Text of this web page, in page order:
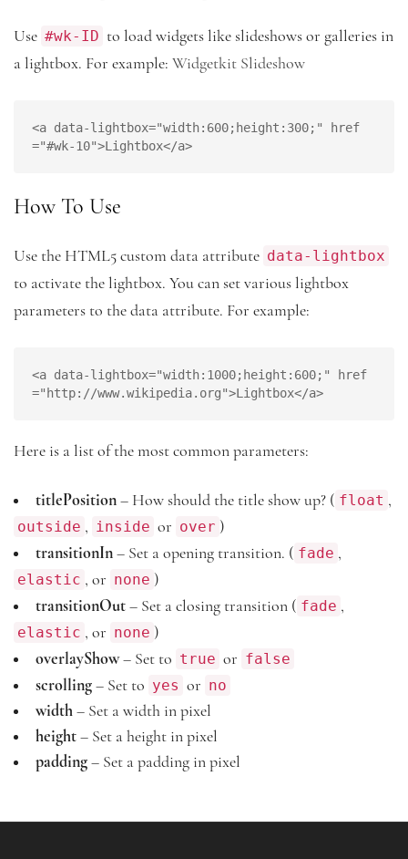
Use #wk-ID to load widgets like slideshows or galleries in
a lightbox. For example: Widgetkit Slideshow
<a data-lightbox="width:600;height:300;" href
="#wk-10">Lightbox</a>
How To Use
Use the HTML5 custom data attribute data-lightbox
to activate the lightbox. You can set various lightbox
parameters to the data attribute. For example:
<a data-lightbox="width:1000;height:600;" href
="http://www.wikipedia.org">Lightbox</a>
Here is a list of the most common parameters:
titlePosition – How should the title show up? ( float ,
outside , inside or over )
transitionIn – Set a opening transition. ( fade ,
elastic , or none )
transitionOut – Set a closing transition ( fade ,
elastic , or none )
overlayShow– Set to true or false
scrolling – Set to yes or no
width – Set a width in pixel
height – Set a height in pixel
padding – Set a padding in pixel